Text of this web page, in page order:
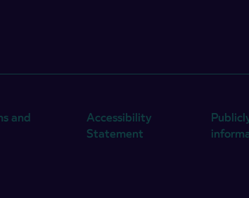
and
Accessibility
Statement